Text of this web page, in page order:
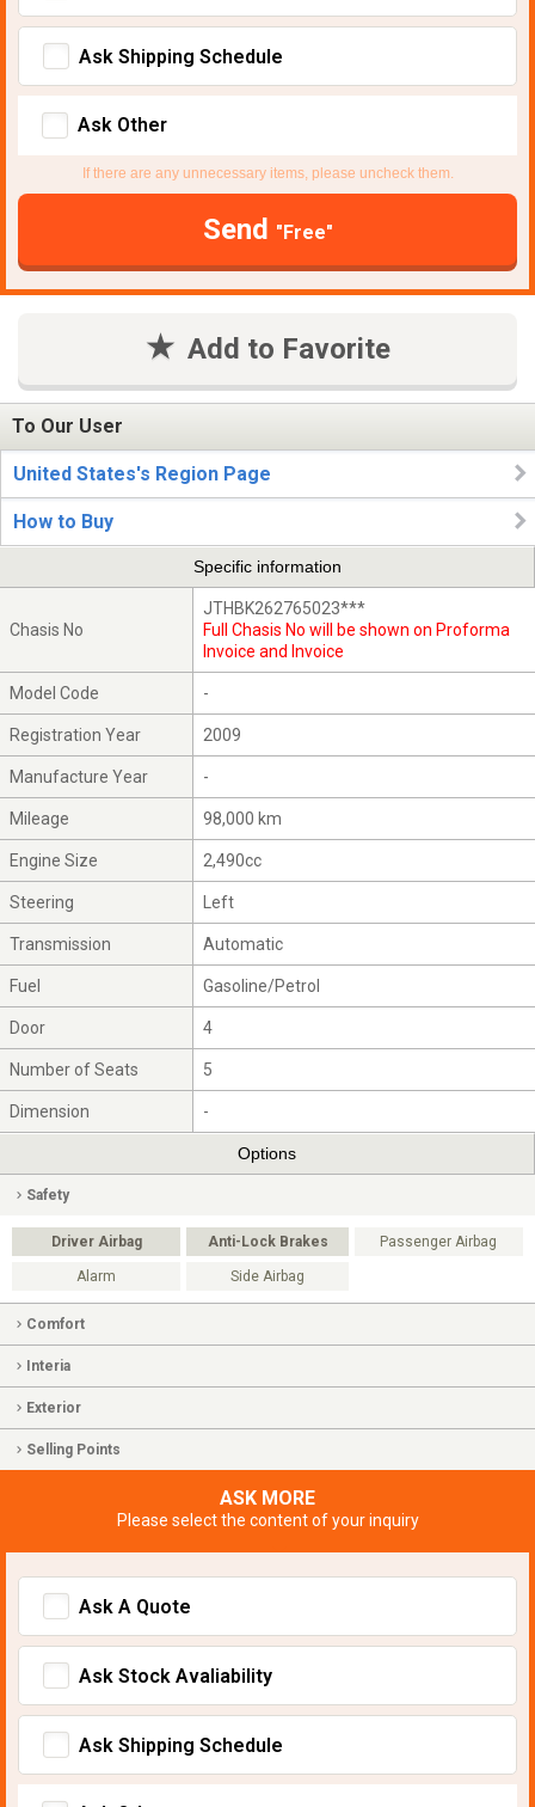
Ask Shipping Schedule
Ask Other
If there are any unnecessary items, please uncheck them.
Send "Free"
Add to Favorite
To Our User
United States's Region Page
How to Buy
Specific information
Chasis No
JTHBK262765023***
Full Chasis No will be shown on Proforma
Invoice and Invoice
Model Code -
Registration Year 2009
Manufacture Year -
Mileage 98,000 km
Engine Size 2,490cc
Steering Left
Transmission Automatic
Fuel Gasoline/Petrol
Door 4
Number of Seats 5
Dimension -
Options
Safety
Driver Airbag Anti-Lock Brakes Passenger Airbag
Alarm Side Airbag
Comfort
Interia
Exterior
Selling Points
ASK MORE
Please select the content of your inquiry
Ask A Quote
Ask Stock Avaliability
Ask Shipping Schedule